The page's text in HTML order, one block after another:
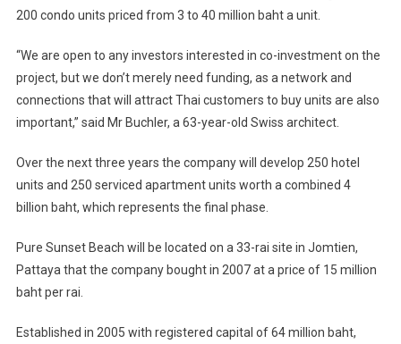
200 condo units priced from 3 to 40 million baht a unit.
“We are open to any investors interested in co-investment on the
project, but we don’t merely need funding, as a network and
connections that will attract Thai customers to buy units are also
important,” said Mr Buchler, a 63-year-old Swiss architect.
Over the next three years the company will develop 250 hotel
units and 250 serviced apartment units worth a combined 4
billion baht, which represents the final phase.
Pure Sunset Beach will be located on a 33-rai site in Jomtien,
Pattaya that the company bought in 2007 at a price of 15 million
baht per rai.
Established in 2005 with registered capital of 64 million baht,